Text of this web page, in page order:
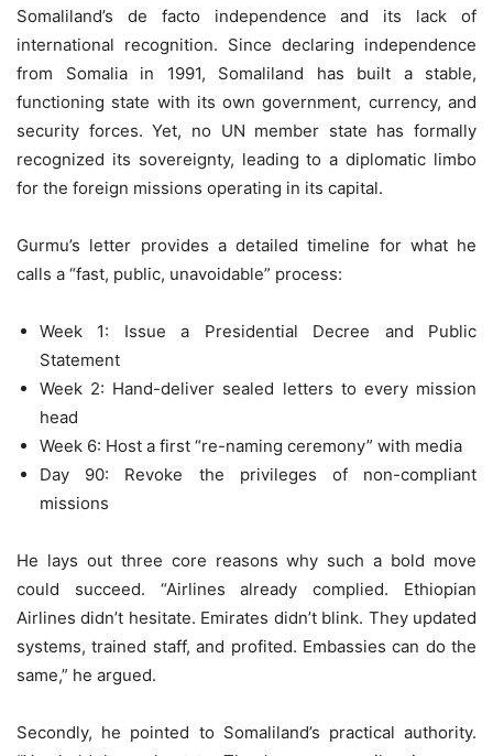
Somaliland’s de facto independence and its lack of
international recognition. Since declaring independence
from Somalia in 1991, Somaliland has built a stable,
functioning state with its own government, currency, and
security forces. Yet, no UN member state has formally
recognized its sovereignty, leading to a diplomatic limbo
for the foreign missions operating in its capital.
Gurmu’s letter provides a detailed timeline for what he
calls a “fast, public, unavoidable” process:
Week 1: Issue a Presidential Decree and Public
Statement
Week 2: Hand-deliver sealed letters to every mission
head
Week 6: Host a first “re-naming ceremony” with media
Day 90: Revoke the privileges of non-compliant
missions
He lays out three core reasons why such a bold move
could succeed. “Airlines already complied. Ethiopian
Airlines didn’t hesitate. Emirates didn’t blink. They updated
systems, trained staff, and profited. Embassies can do the
same,” he argued.
Secondly, he pointed to Somaliland’s practical authority.